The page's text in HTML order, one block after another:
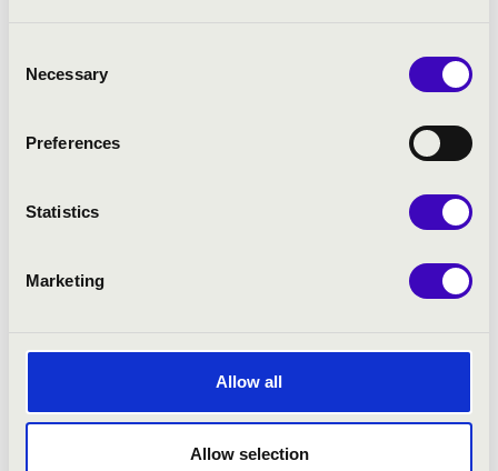
Selection
Necessary
Preferences
Statistics
Marketing
Allow all
Allow selection